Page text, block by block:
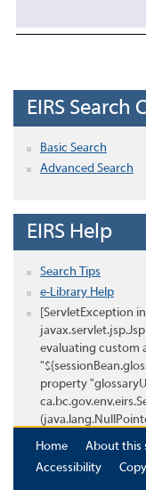
EIRS Search
Basic Search
Advanced Search
EIRS Help
Search Tips
e-Library Help
[ServletException
evaluating custom
property
Home
About this
Accessibility